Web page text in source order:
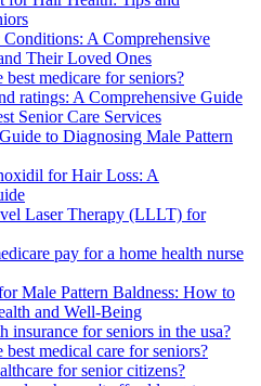
A Comprehensive
Their Loved Ones
best medicare for seniors?
ratings: A Comprehensive Guide
Senior Care Services
to Diagnosing Male Pattern
for Hair Loss: A
Laser Therapy (LLLT) for
pay for a home health nurse
Male Pattern Baldness: How to
and Well-Being
insurance for seniors in the usa?
best medical care for seniors?
for senior citizens?